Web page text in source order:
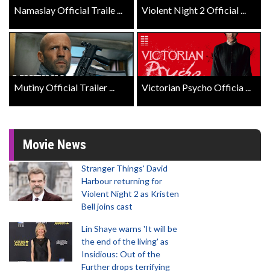
Namaslay Official Traile ... Violent Night 2 Official ...
Mutiny Official Trailer ... Victorian Psycho Officia ...
Movie News
Stranger Things' David
Harbour returning for
Violent Night 2 as Kristen
Bell joins cast
Lin Shaye warns 'It will be
the end of the living' as
Insidious: Out of the
Further drops terrifying